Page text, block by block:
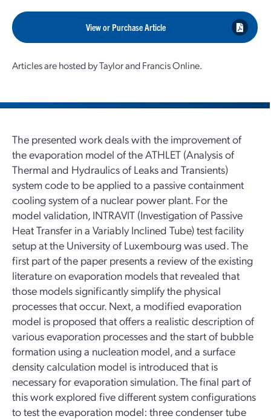
View or Purchase Article
Articles are hosted by Taylor and Francis Online.
The presented work deals with the improvement of
the evaporation model of the ATHLET (Analysis of
Thermal and Hydraulics of Leaks and Transients)
system code to be applied to a passive containment
cooling system of a nuclear power plant. For the
model validation, INTRAVIT (Investigation of Passive
Heat Transfer in a Variably Inclined Tube) test facility
setup at the University of Luxembourg was used. The
first part of the paper presents a review of the existing
literature on evaporation models that revealed that
those models significantly simplify the physical
processes that occur. Next, a modified evaporation
model is proposed that offers a realistic description of
various evaporation processes and the start of bubble
formation using a nucleation model, and a surface
density calculation model is introduced that is
necessary for evaporation simulation. The final part of
this work explored five different system configurations
to test the evaporation model: three condenser tube